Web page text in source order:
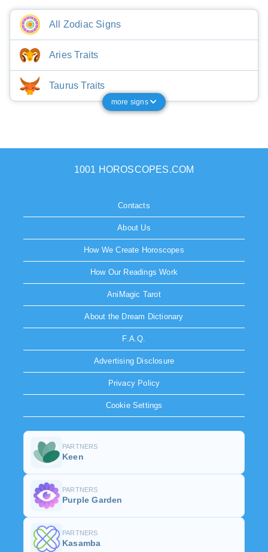
All Zodiac Signs
Aries Traits
Taurus Traits
more signs
1001 HOROSCOPES.COM
Contacts
About Us
How We Create Horoscopes
How Our Readings Work
AniMagic Tarot
About the Dream Dictionary
F.A.Q.
Advertising Disclosure
Privacy Policy
Cookie Settings
PARTNERS
Keen
PARTNERS
Purple Garden
PARTNERS
Kasamba